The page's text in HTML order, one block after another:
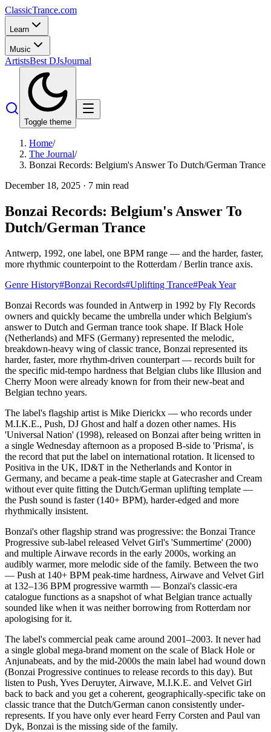
ClassicTrance.com
Learn
Music
ArtistsBest DJsJournal
Toggle theme
Home/
The Journal/
Bonzai Records: Belgium's Answer To Dutch/German Trance
December 18, 2025 · 7 min read
Bonzai Records: Belgium's Answer To
Dutch/German Trance
Antwerp, 1992, one label, one BPM range — and the harder, faster,
more rhythmic counterpoint to the Rotterdam / Berlin trance axis.
Genre History#Bonzai Records#Uplifting Trance#Peak Year
Bonzai Records was founded in Antwerp in 1992 by Fly Records
owners and quickly became the umbrella under which Belgium's
answer to Dutch and German trance took shape. If Black Hole
(Netherlands) and MFS (Germany) represented the melodic,
breakdown-heavy wing of classic trance, Bonzai represented its
harder, faster, more rhythm-driven counterpart — records built for
the specific mid-tempo hardness that Belgian clubs like Illusion and
Cherry Moon were already known for from their new-beat and
Belgian techno years.
The label's flagship artist is Mike Dierickx — who records under
M.I.K.E., Push, DJ Ghost and half a dozen other names. His
'Universal Nation' (1998), released on Bonzai after being written in
a single Wednesday afternoon as a proposed B-side to 'Prisma', is
the record that put the label on international rotation. It licensed to
Positiva in the UK, ID&T in the Netherlands and Kontor in
Germany, and became a peak-time staple at Gatecrasher and Cream
without ever quite fitting the Dutch/German uplifting template —
the Push sound is faster (140+ BPM), harder-edged and more
rhythmically insistent.
Bonzai's other flagship strand was progressive: the Bonzai Trance
Progressive sub-label released Velvet Girl's 'Summertime' (2000)
and multiple Airwave records in the early 2000s, working an
audibly warmer, more melodic side of the family. Between the two
— Push at 140+ BPM peak-time hardness, Airwave and Velvet Girl
at 132–136 BPM progressive warmth — Bonzai's classic-era
catalogue functions as a snapshot of what Belgian trance actually
sounded like when it was neither borrowing from Rotterdam nor
apologising for it.
The label's commercial peak came around 2001–2003. It never had
a single global mega-brand moment on the scale of Black Hole or
Anjunabeats, and by the mid-2000s the main label had wound down
(Bonzai Progressive continues to release records to this day). But
listen to Push, Yves Deruyter, Airwave, M.I.K.E. and Velvet Girl
back to back and you get a coherent, geographically-specific take on
classic trance that the Dutch/German canon consistently under-
represents. If you have only ever heard Ferry Corsten and Paul van
Dyk, Bonzai is the missing side of the family.